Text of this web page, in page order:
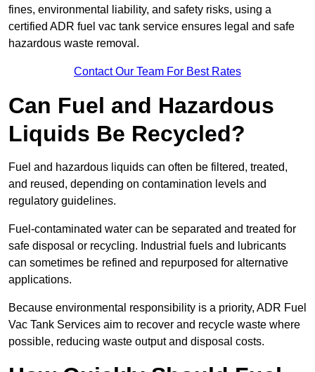
fines, environmental liability, and safety risks, using a
certified ADR fuel vac tank service ensures legal and safe
hazardous waste removal.
Contact Our Team For Best Rates
Can Fuel and Hazardous
Liquids Be Recycled?
Fuel and hazardous liquids can often be filtered, treated,
and reused, depending on contamination levels and
regulatory guidelines.
Fuel-contaminated water can be separated and treated for
safe disposal or recycling. Industrial fuels and lubricants
can sometimes be refined and repurposed for alternative
applications.
Because environmental responsibility is a priority, ADR Fuel
Vac Tank Services aim to recover and recycle waste where
possible, reducing waste output and disposal costs.